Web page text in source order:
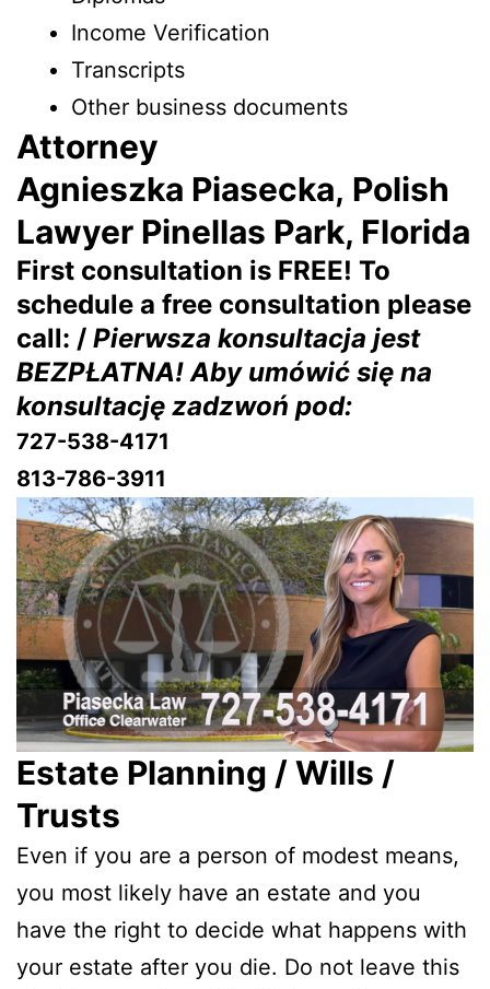
Income Verification
Transcripts
Other business documents
Attorney
Agnieszka Piasecka, Polish
Lawyer Pinellas Park, Florida
First consultation is FREE! To
schedule a free consultation please
call: / Pierwsza konsultacja jest
BEZPŁATNA! Aby umówić się na
konsultację zadzwoń pod:
727-538-4171
813-786-3911
Estate Planning / Wills /
Trusts
Even if you are a person of modest means,
you most likely have an estate and you
have the right to decide what happens with
your estate after you die. Do not leave this